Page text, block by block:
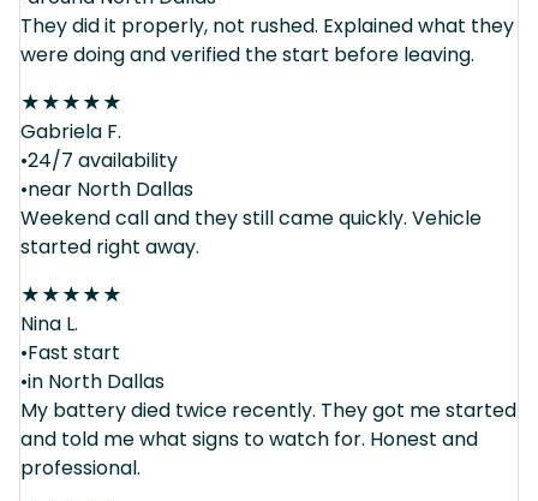
They did it properly, not rushed. Explained what they
were doing and verified the start before leaving.
★★★★★
Gabriela F.
•24/7 availability
•near North Dallas
Weekend call and they still came quickly. Vehicle
started right away.
★★★★★
Nina L.
•Fast start
•in North Dallas
My battery died twice recently. They got me started
and told me what signs to watch for. Honest and
professional.